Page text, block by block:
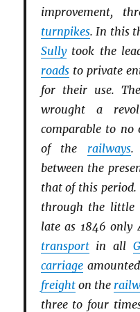
improvement,
turnpikes. In this
Sullytook the
roadsto private
for their use.
wrought a
comparable to no
of the railways.
between the
that of this period.
through the little
late as 1846 only
transportin all
carriage
freighton the
three to four